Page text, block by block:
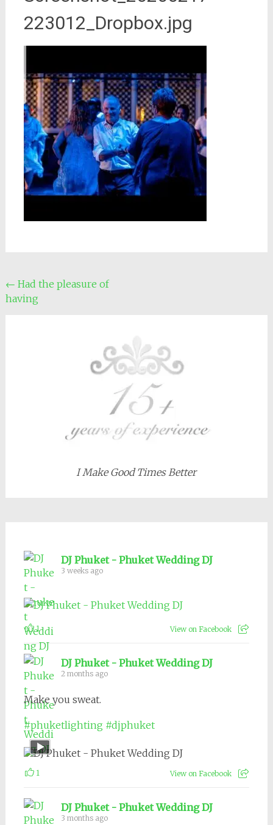
223012_Dropbox.jpg
Post
navigation
← Had the pleasure of
having
I Make Good Times Better
DJ Phuket - Phuket Wedding DJ
3 weeks ago
1 View on Facebook
DJ Phuket - Phuket Wedding DJ
2 months ago
Make you sweat.
#phuketlighting #djphuket
1 View on Facebook
DJ Phuket - Phuket Wedding DJ
3 months ago